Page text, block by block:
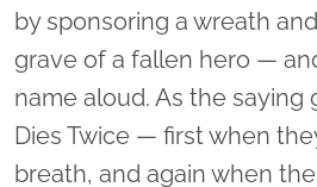
by sponsoring a wreath
grave of a fallen hero —
name aloud. As the saying
Dies Twice — first when
breath, and again when